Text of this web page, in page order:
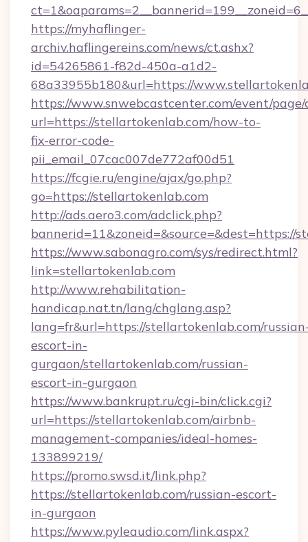
https://myhaflinger-
archiv.haflingereins.com/news/ct.ashx?
id=54265861-f82d-450a-a1d2-
68a33955b180&url=https://
https://www.snwebcastcenter.com/event/
url=https://stellartokenlab.com/how-to-
fix-error-code-
pii_email_07cac007de772af00d51
https://fcgie.ru/engine/ajax/go.php?
go=https://stellartokenlab.com
http://ads.aero3.com/adclick.php?
bannerid=11&zoneid=&source=&dest=https://
https://www.sabonagro.com/sys/redirect.html?
link=stellartokenlab.com
http://www.rehabilitation-
handicap.nat.tn/lang/chglang.asp?
lang=fr&url=https://stellartokenlab.com/
escort-in-
gurgaon/stellartokenlab.com/russian-
escort-in-gurgaon
https://www.bankrupt.ru/cgi-bin/click.cgi?
url=https://stellartokenlab.com/airbnb-
management-companies/ideal-homes-
133899219/
https://promo.swsd.it/link.php?
https://stellartokenlab.com/russian-escort-
in-gurgaon
https://www.pyleaudio.com/link.aspx?